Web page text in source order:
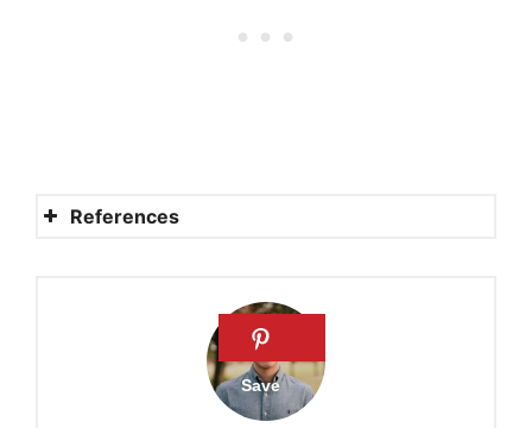
References
Does Satan have to get
God’s permission before he
can attack us?